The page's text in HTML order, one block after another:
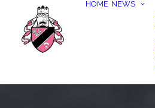
HOME NEWS